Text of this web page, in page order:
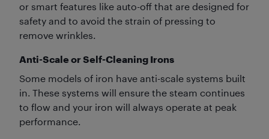
or smart features like auto-off that are designed for
safety and to avoid the strain of pressing to
remove wrinkles.
Anti-Scale or Self-Cleaning Irons
Some models of iron have anti-scale systems built
in. These systems will ensure the steam continues
to flow and your iron will always operate at peak
performance.